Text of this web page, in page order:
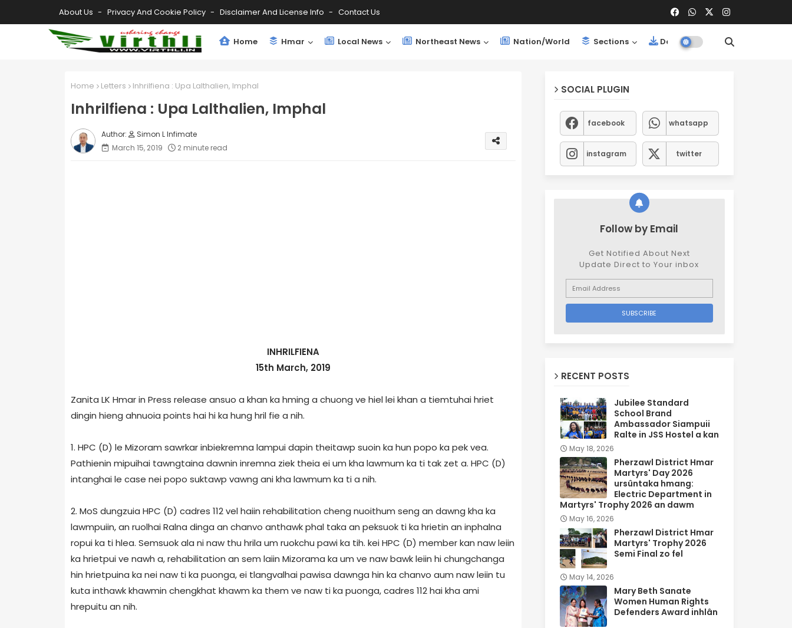
About Us Privacy And Cookie Policy Disclaimer And License Info Contact Us
Home Hmar Local News Northeast News Nation/World Sections Downloads
Home Letters Inhrilfiena : Upa Lalthalien, Imphal
Inhrilfiena : Upa Lalthalien, Imphal
Simon L Infimate
March 15, 2019
2 minute read
INHRILFIENA
15th March, 2019
Zanita LK Hmar in Press release ansuo a khan ka hming a chuong ve hiel lei khan a tiemtuhai hriet
dingin hieng ahnuoia points hai hi ka hung hril fie a nih.
1. HPC (D) le Mizoram sawrkar inbiekremna lampui dapin theitawp suoin ka hun popo ka pek vea.
Pathienin mipuihai tawngtaina dawnin inremna ziek theia ei um kha lawmum ka ti tak zet a. HPC (D)
intanghai le case nei popo suktawp vawng ani kha lawmum ka ti a nih.
2. MoS dungzuia HPC (D) cadres 112 vel haiin rehabilitation cheng nuoithum seng an dawng kha ka
lawmpuiin, an ruolhai Ralna dinga an chanvo anthawk phal taka an peksuok ti ka hrietin an inphalna
ropui ka ti hlea. Semsuok ala ni naw thu hrila um ruokchu pawi ka tih. kei HPC (D) member kan naw leiin
ka hrietpui ve nawh a, rehabilitation an sem laiin Mizorama ka um ve naw bawk leiin hi chungchanga
hin hrietpuina ka nei naw ti ka puonga, ei tlangvalhai pawisa dawnga hin ka chanvo aum naw leiin tu
kuta inthawk khawmin chengkhat khawm ka them ve naw ti ka puonga, cadres 112 hai kha ami
hrepuitu an nih.
SOCIAL PLUGIN
facebook whatsapp
instagram twitter
Follow by Email
Get Notified About Next
Update Direct to Your inbox
RECENT POSTS
Jubilee Standard
School Brand
Ambassador Siampuii
Ralte in JSS Hostel a kan
May 18, 2026
Pherzawl District Hmar
Martyrs' Day 2026
ursûntaka hmang:
Electric Department in
Martyrs' Trophy 2026 an dawm
May 16, 2026
Pherzawl District Hmar
Martyrs' Trophy 2026
Semi Final zo fel
May 14, 2026
Mary Beth Sanate
Women Human Rights
Defenders Award inhlân